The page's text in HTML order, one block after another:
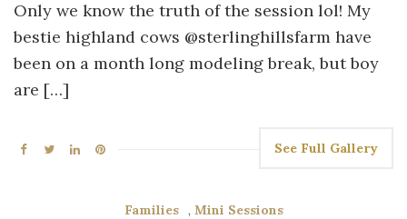
Only we know the truth of the session lol! My
bestie highland cows @sterlinghillsfarm have
been on a month long modeling break, but boy
are […]
See Full Gallery
Families , Mini Sessions